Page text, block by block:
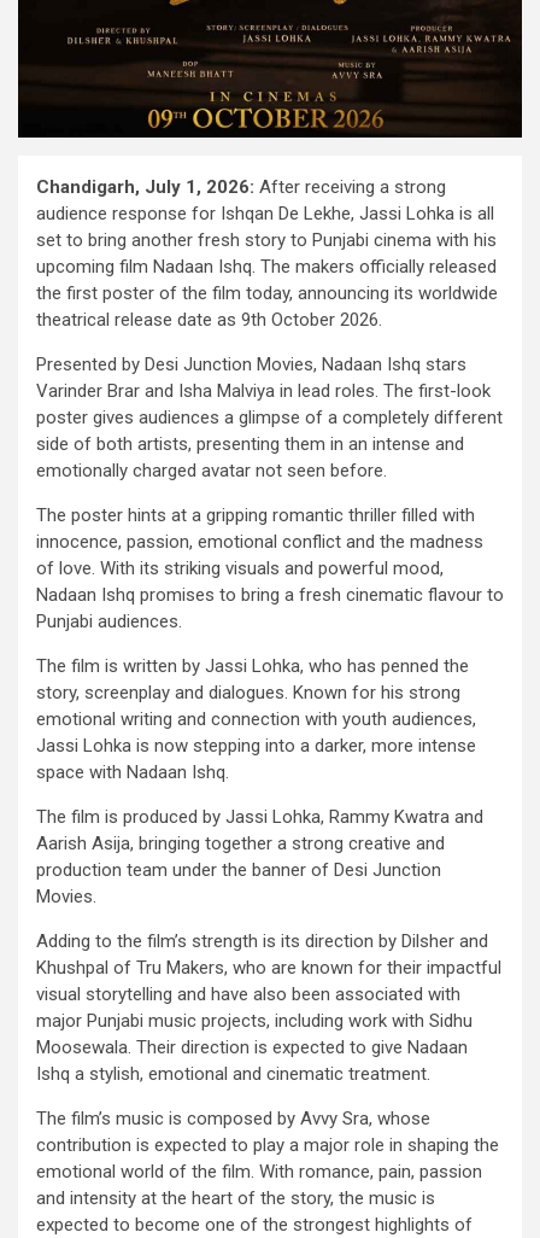
Chandigarh, July 1, 2026: After receiving a strong
audience response for Ishqan De Lekhe, Jassi Lohka is all
set to bring another fresh story to Punjabi cinema with his
upcoming film Nadaan Ishq. The makers officially released
the first poster of the film today, announcing its worldwide
theatrical release date as 9th October 2026.
Presented by Desi Junction Movies, Nadaan Ishq stars
Varinder Brar and Isha Malviya in lead roles. The first-look
poster gives audiences a glimpse of a completely different
side of both artists, presenting them in an intense and
emotionally charged avatar not seen before.
The poster hints at a gripping romantic thriller filled with
innocence, passion, emotional conflict and the madness
of love. With its striking visuals and powerful mood,
Nadaan Ishq promises to bring a fresh cinematic flavour to
Punjabi audiences.
The film is written by Jassi Lohka, who has penned the
story, screenplay and dialogues. Known for his strong
emotional writing and connection with youth audiences,
Jassi Lohka is now stepping into a darker, more intense
space with Nadaan Ishq.
The film is produced by Jassi Lohka, Rammy Kwatra and
Aarish Asija, bringing together a strong creative and
production team under the banner of Desi Junction
Movies.
Adding to the film’s strength is its direction by Dilsher and
Khushpal of Tru Makers, who are known for their impactful
visual storytelling and have also been associated with
major Punjabi music projects, including work with Sidhu
Moosewala. Their direction is expected to give Nadaan
Ishq a stylish, emotional and cinematic treatment.
The film’s music is composed by Avvy Sra, whose
contribution is expected to play a major role in shaping the
emotional world of the film. With romance, pain, passion
and intensity at the heart of the story, the music is
expected to become one of the strongest highlights of